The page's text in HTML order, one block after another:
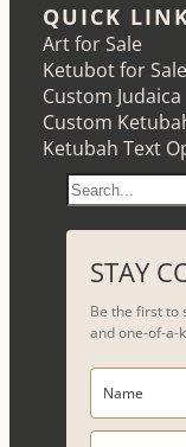
QUICK
Art for Sale
Ketubot for Sale
Custom Judaica
Custom
Ketubah Text
STAY
Be the first to
and one-of-a-